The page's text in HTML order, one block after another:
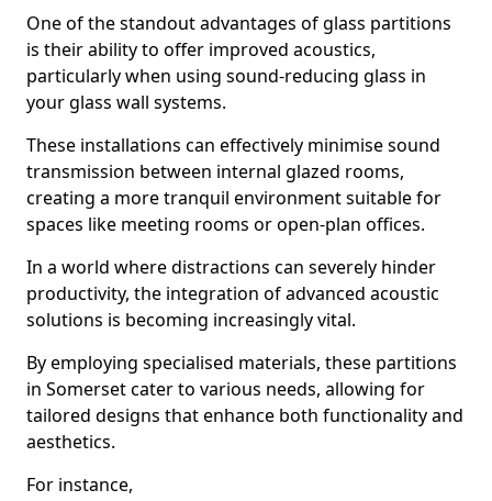
One of the standout advantages of glass partitions
is their ability to offer improved acoustics,
particularly when using sound-reducing glass in
your glass wall systems.
These installations can effectively minimise sound
transmission between internal glazed rooms,
creating a more tranquil environment suitable for
spaces like meeting rooms or open-plan offices.
In a world where distractions can severely hinder
productivity, the integration of advanced acoustic
solutions is becoming increasingly vital.
By employing specialised materials, these partitions
in Somerset cater to various needs, allowing for
tailored designs that enhance both functionality and
aesthetics.
For instance,